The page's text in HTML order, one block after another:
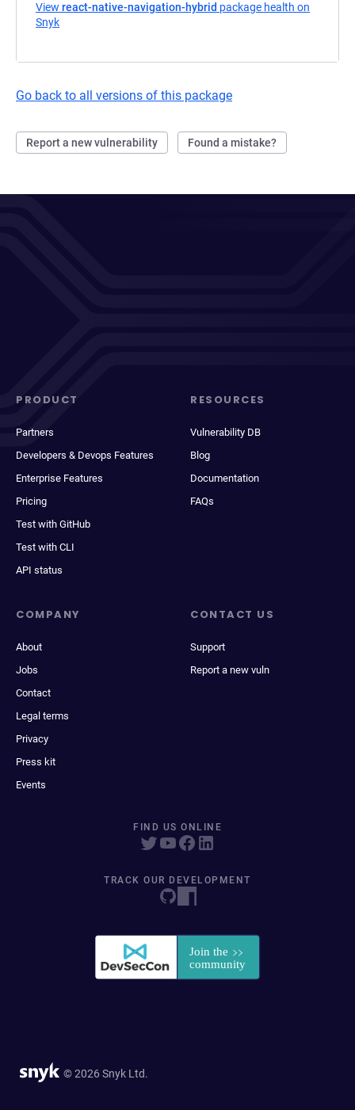
View react-native-navigation-hybrid package health on
Snyk
Go back to all versions of this package
Report a new vulnerability Found a mistake?
PRODUCT
Partners
Developers & Devops Features
Enterprise Features
Pricing
Test with GitHub
Test with CLI
API status
RESOURCES
Vulnerability DB
Blog
Documentation
FAQs
COMPANY
About
Jobs
Contact
Legal terms
Privacy
Press kit
Events
CONTACT US
Support
Report a new vuln
FIND US ONLINE
TRACK OUR DEVELOPMENT
© 2026 Snyk Ltd.